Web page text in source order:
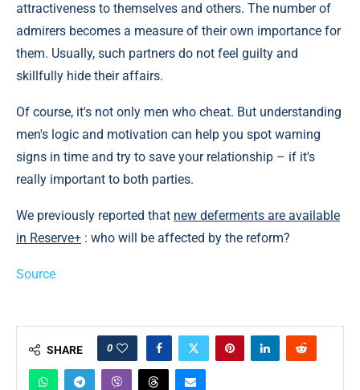
attractiveness to themselves and others. The number of
admirers becomes a measure of their own importance for
them. Usually, such partners do not feel guilty and
skillfully hide their affairs.
Of course, it's not only men who cheat. But understanding
men's logic and motivation can help you spot warning
signs in time and try to save your relationship – if it's
really important to both parties.
We previously reported that new deferments are available
in Reserve+ : who will be affected by the reform?
Source
SHARE 0